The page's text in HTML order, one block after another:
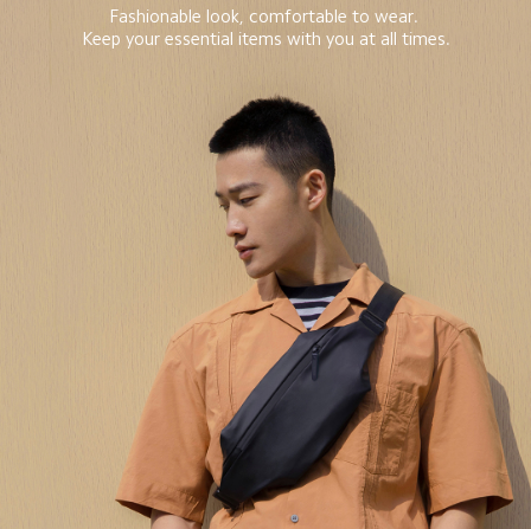
Fashionable look, comfortable to wear.
Keep your essential items with you at all times.